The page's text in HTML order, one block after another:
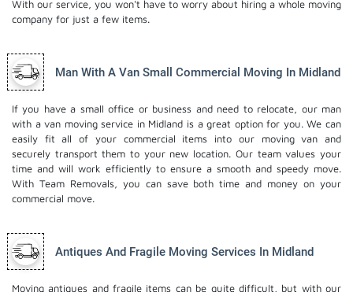
With our service, you won't have to worry about hiring a whole moving
company for just a few items.
Man With A Van Small Commercial Moving In Midland
If you have a small office or business and need to relocate, our man
with a van moving service in Midland is a great option for you. We can
easily fit all of your commercial items into our moving van and
securely transport them to your new location. Our team values your
time and will work efficiently to ensure a smooth and speedy move.
With Team Removals, you can save both time and money on your
commercial move.
Antiques And Fragile Moving Services In Midland
Moving antiques and fragile items can be quite difficult, but with our